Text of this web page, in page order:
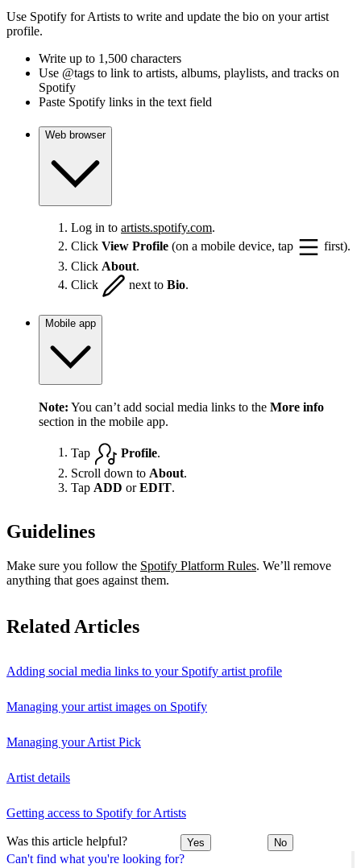
Can't find what you're looking for?
Use Spotify for Artists to write and update the bio on your artist
profile.
Write up to 1,500 characters
Use @tags to link to artists, albums, playlists, and tracks on
Spotify
Paste Spotify links in the text field
Web browser
Log in to artists.spotify.com.
Click View Profile (on a mobile device, tap
first).
Click About.
Click
next to Bio.
Mobile app
Note: You can’t add social media links to the More info
section in the mobile app.
Tap Profile.
Scroll down to About.
Tap ADD orEDIT.
Guidelines
Make sure you follow the Spotify Platform Rules. We’ll remove
anything that goes against them.
Related Articles
Adding social media links to your Spotify artist profile
Managing your artist images on Spotify
Managing your Artist Pick
Artist details
Getting access to Spotify for Artists
Was this article helpful? Yes No